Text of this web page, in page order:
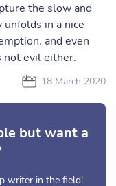
the slow and
unfolds in a nice
and even
not evil either.
18 March 2020
but want a
writer in the field!